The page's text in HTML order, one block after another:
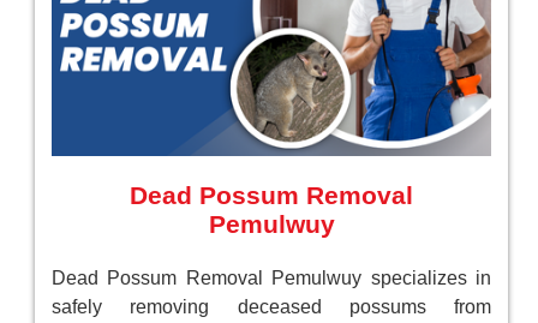
Dead Possum Removal
Pemulwuy
Dead Possum Removal Pemulwuy specializes in
safely removing deceased possums from